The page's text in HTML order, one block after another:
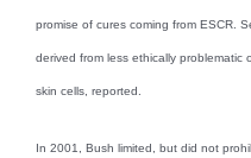
promise of cures coming from ESCR.
derived from less ethically problematic
skin cells, reported.
In 2001, Bush limited, but did not